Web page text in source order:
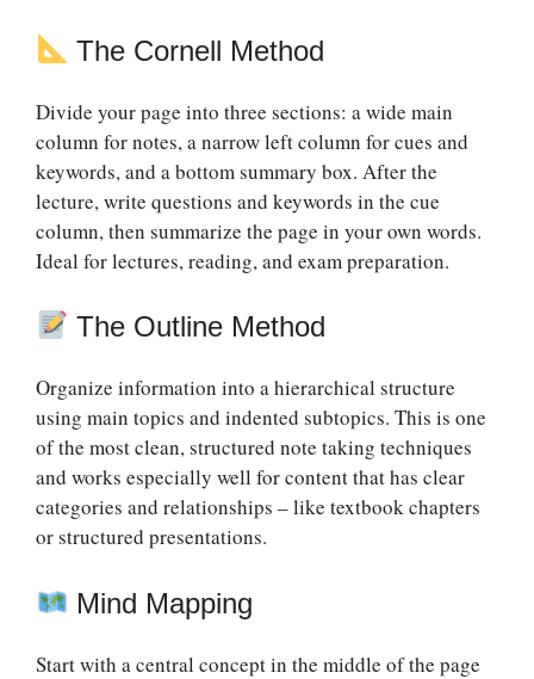
The Cornell Method
Divide your page into three sections: a wide main
column for notes, a narrow left column for cues and
keywords, and a bottom summary box. After the
lecture, write questions and keywords in the cue
column, then summarize the page in your own words.
Ideal for lectures, reading, and exam preparation.
The Outline Method
Organize information into a hierarchical structure
using main topics and indented subtopics. This is one
of the most clean, structured note taking techniques
and works especially well for content that has clear
categories and relationships – like textbook chapters
or structured presentations.
Mind Mapping
Start with a central concept in the middle of the page